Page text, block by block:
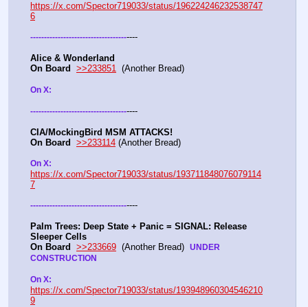
https://x.com/Spector719033/status/196224246232538747
6
---------------------------------------
Alice & Wonderland
On Board
>>233851
  (Another Bread)
On X:
---------------------------------------
CIA/MockingBird MSM ATTACKS!
On Board
>>233114 (Another Bread)
https://x.com/Spector719033/status/193711848076079114
7
---------------------------------------
Palm Trees: Deep State + Panic = SIGNAL: Release
Sleeper Cells
On Board
>>233669
  (Another Bread)
UNDER
CONSTRUCTION
https://x.com/Spector719033/status/193948960304546210
9